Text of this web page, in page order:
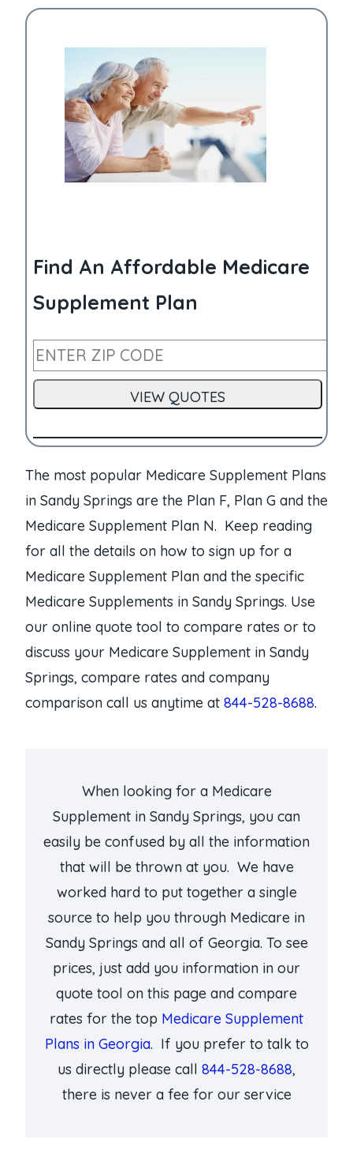
Find An Affordable Medicare
Supplement Plan
The most popular Medicare Supplement Plans
in Sandy Springs are the Plan F, Plan G and the
Medicare Supplement Plan N. Keep reading
for all the details on how to sign up for a
Medicare Supplement Plan and the specific
Medicare Supplements in Sandy Springs. Use
our online quote tool to compare rates or to
discuss your Medicare Supplement in Sandy
Springs, compare rates and company
comparison call us anytime at 844-528-8688.
When looking for a Medicare
Supplement in Sandy Springs, you can
easily be confused by all the information
that will be thrown at you. We have
worked hard to put together a single
source to help you through Medicare in
Sandy Springs and all of Georgia. To see
prices, just add you information in our
quote tool on this page and compare
rates for the top Medicare Supplement
Plans in Georgia. If you prefer to talk to
us directly please call 844-528-8688,
there is never a fee for our service